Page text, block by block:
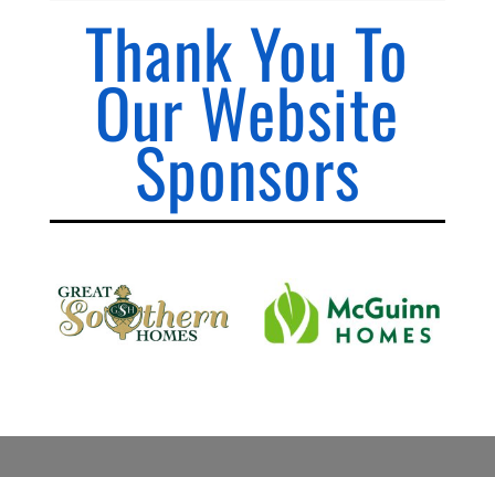
Thank You To
Our Website
Sponsors